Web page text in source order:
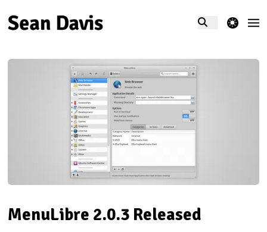
theme switcher
MenuLibre 2.0.3 Released